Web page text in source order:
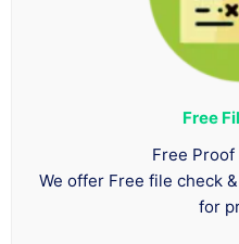
Free
Free Proof
We offer Free file check
for